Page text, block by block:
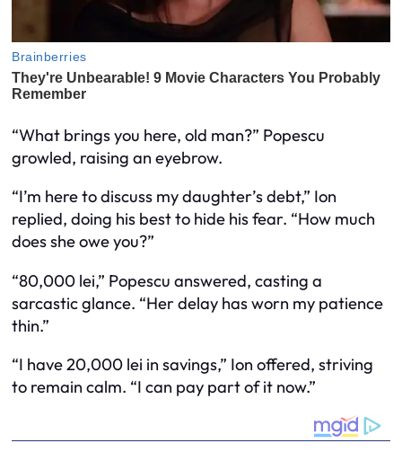
“What brings you here, old man?” Popescu
growled, raising an eyebrow.
“I’m here to discuss my daughter’s debt,” Ion
replied, doing his best to hide his fear. “How much
does she owe you?”
“80,000 lei,” Popescu answered, casting a
sarcastic glance. “Her delay has worn my patience
thin.”
“I have 20,000 lei in savings,” Ion offered, striving
to remain calm. “I can pay part of it now.”